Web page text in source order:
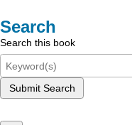
Search
Search this book
Submit Search